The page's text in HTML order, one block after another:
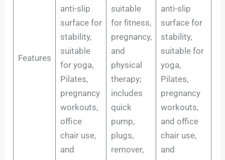
Features
anti-slip
surface for
stability,
suitable
for yoga,
Pilates,
pregnancy
workouts,
office
chair use,
and
suitable
for fitness,
pregnancy,
and
physical
therapy;
includes
quick
pump,
plugs,
remover,
anti-slip
surface for
stability,
suitable for
yoga,
Pilates,
pregnancy
workouts,
and office
chair use,
and